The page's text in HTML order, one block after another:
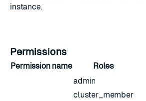
instance.
Permissions
Permission name Roles
admin
cluster_member